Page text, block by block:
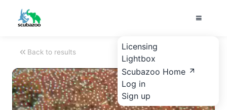
Licensing
Lightbox
Scubazoo Home
Log in
Sign up
Back to results